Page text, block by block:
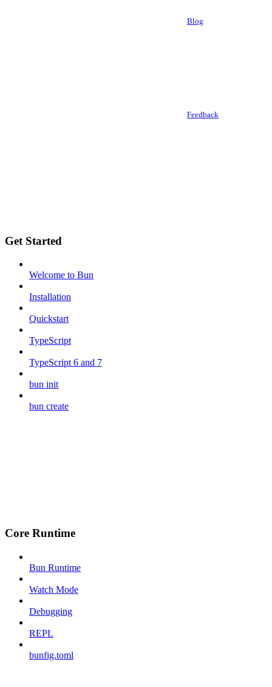
Blog
Feedback
Get Started
Welcome to Bun
Installation
Quickstart
TypeScript
TypeScript 6 and 7
bun init
bun create
Core Runtime
Bun Runtime
Watch Mode
Debugging
REPL
bunfig.toml